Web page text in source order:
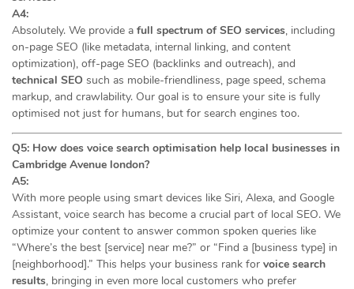
A4:
Absolutely. We provide a full spectrum of SEO services, including
on-page SEO (like metadata, internal linking, and content
optimization), off-page SEO (backlinks and outreach), and
technical SEO such as mobile-friendliness, page speed, schema
markup, and crawlability. Our goal is to ensure your site is fully
optimised not just for humans, but for search engines too.
Q5: How does voice search optimisation help local businesses in
Cambridge Avenue london?
A5:
With more people using smart devices like Siri, Alexa, and Google
Assistant, voice search has become a crucial part of local SEO. We
optimize your content to answer common spoken queries like
“Where’s the best [service] near me?” or “Find a [business type] in
[neighborhood].” This helps your business rank for voice search
results, bringing in even more local customers who prefer